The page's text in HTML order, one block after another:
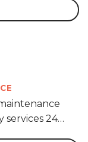
services 24…